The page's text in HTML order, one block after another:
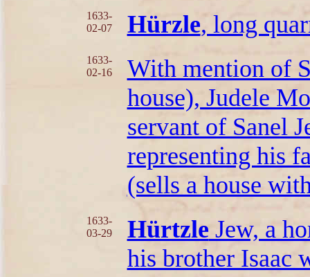
1633-
02-07
Hürzle, long
1633-
02-16
With mention of
house), Judele
servant of Sanel
representing his
(sells a house
1633-
03-29
Hürtzle Jew, a
his brother Isaac